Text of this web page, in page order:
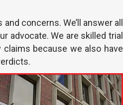
concerns. We’ll answer all
advocate. We are skilled trial
because we also have